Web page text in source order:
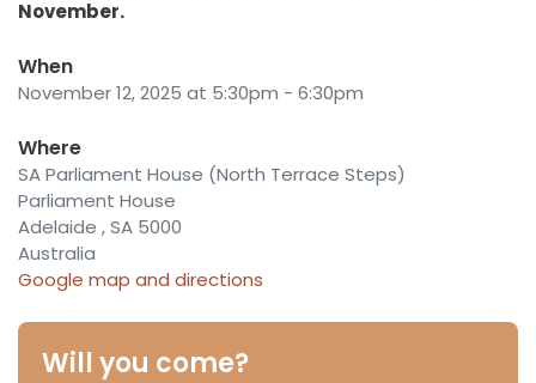
November.
When
November 12, 2025 at 5:30pm - 6:30pm
Where
SA Parliament House (North Terrace Steps)
Parliament House
Adelaide , SA 5000
Australia
Google map and directions
Will you come?